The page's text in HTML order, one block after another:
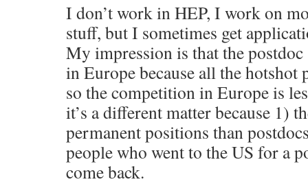
I don’t work in HEP, I work on
stuff, but I sometimes get
My impression is that the
in Europe because all the hotshot
so the competition in Europe is
it’s a different matter because 1)
permanent positions than
people who went to the US for a
come back.